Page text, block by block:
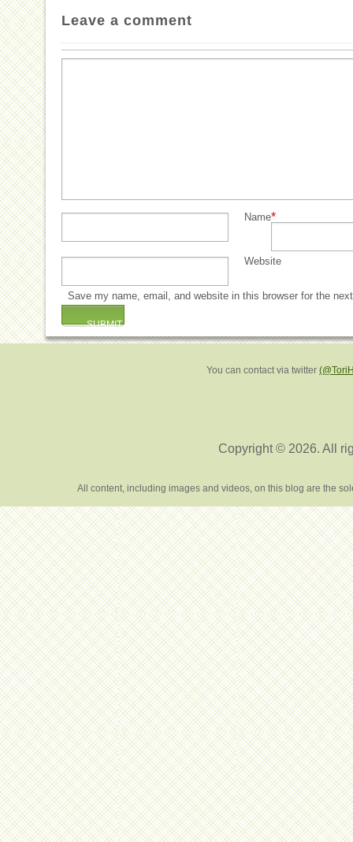
Leave a comment
Name*
Website
Save my name, email, and website in this browser for the
You can contact via twitter
Copyright © 2026. All
All content, including images and videos, on this blog are the